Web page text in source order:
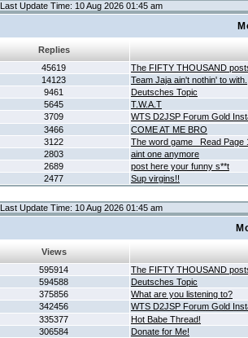
Last Update Time: 10 Aug 2026 01:45 am
Replies
45619
The FIFTY THOUSAND
14123
Team Jaja ain't nothin' to with.
9461
Deutsches Topic
5645
T.W.A.T
3709
WTS D2JSP Forum Gold
3466
COME AT ME BRO
3122
The word game _Read Page
2803
aint one anymore
2689
post here your funny s**t
2477 Sup virgins!!
Last Update Time: 10 Aug 2026 01:45 am
Views
595914
The FIFTY THOUSAND
594588
Deutsches Topic
375856
What are you listening to?
342456
WTS D2JSP Forum Gold
335377
Hot Babe Thread!
306584
Donate for Me!